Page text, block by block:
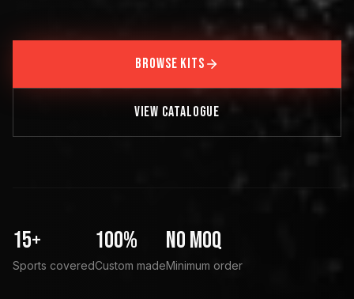
BROWSE KITS
VIEW CATALOGUE
15+
Sports covered
100%
Custom made
No MOQ
Minimum order